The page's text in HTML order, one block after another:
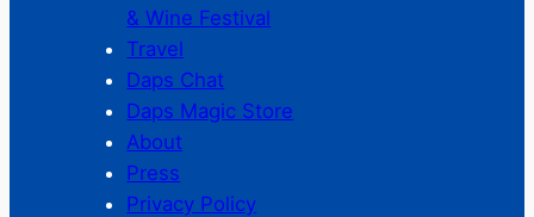
& Wine Festival
Travel
Daps Chat
Daps Magic Store
About
Press
Privacy Policy